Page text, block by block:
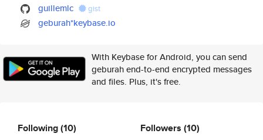
guillemlc gist
geburah*keybase.io
With Keybase for Android, you can send
geburah end-to-end encrypted messages
and files. Plus, it's free.
Following(10) Followers (10)